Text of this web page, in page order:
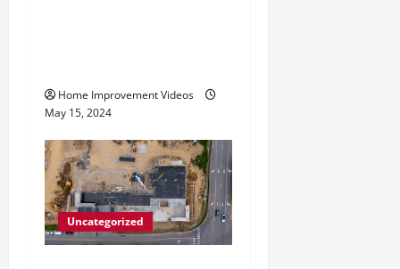
n Home Improvement Videos
May 15, 2024
Uncategorized